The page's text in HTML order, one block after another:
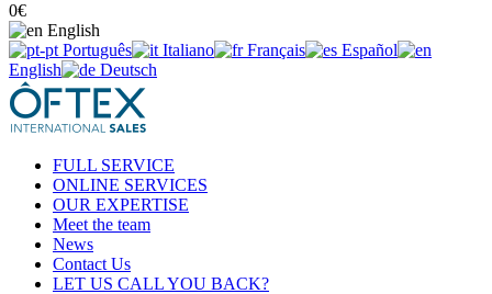
0€
English
Português
Italiano Français
Español
English
Deutsch
FULL SERVICE
ONLINE SERVICES
OUR EXPERTISE
Meet the team
News
Contact Us
LET US CALL YOU BACK?